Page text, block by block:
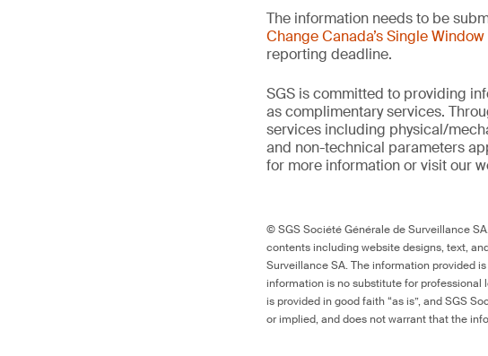
The information needs to be
Change Canada’s Single
reporting deadline.
SGS is committed to providing
as complimentary services.
services including physical/
and non-technical parameters
for more information or visit our
© SGS Société Générale de Surveillance
contents including website designs, text,
Surveillance SA. The information provided
information is no substitute for
is provided in good faith “as is”, and SGS
or implied, and does not warrant that the